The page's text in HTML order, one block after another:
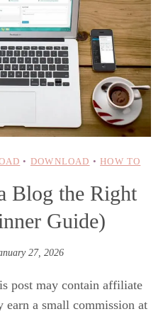
• DOWNLOAD •HOW TO
Blog the Right
Guide)
27, 2026
post may contain affiliate
a small commission at